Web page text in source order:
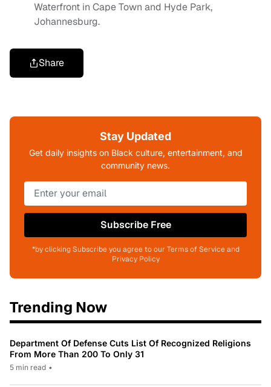
Waterfront in Cape Town and Hyde Park,
Johannesburg.
Share
Stay Updated
Get daily insights on Black culture, entertainment, and
community news.
Subscribe Free
*by clicking Subscribe you agree to our Terms of Service and
Privacy Policy
Trending Now
Department Of Defense Cuts List Of Recognized Religions
From More Than 200 To Only 31
5 min read •